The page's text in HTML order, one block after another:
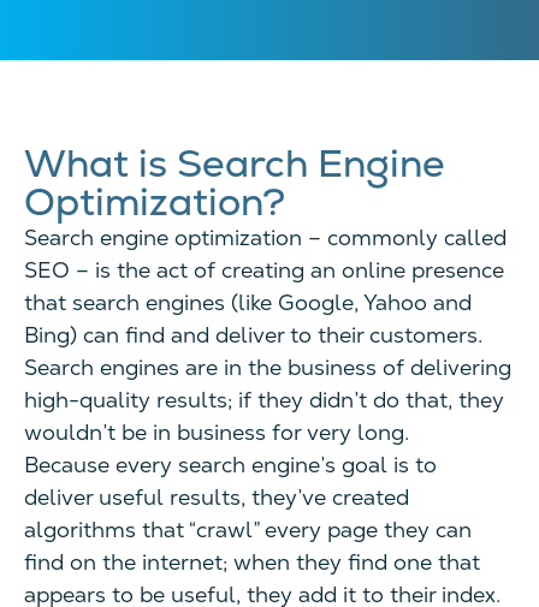
What is Search Engine
Optimization?
Search engine optimization – commonly called
SEO – is the act of creating an online presence
that search engines (like Google, Yahoo and
Bing) can find and deliver to their customers.
Search engines are in the business of delivering
high-quality results; if they didn’t do that, they
wouldn’t be in business for very long.
Because every search engine’s goal is to
deliver useful results, they’ve created
algorithms that “crawl” every page they can
find on the internet; when they find one that
appears to be useful, they add it to their index.